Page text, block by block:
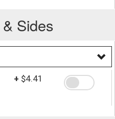
Sides
+ $4.41